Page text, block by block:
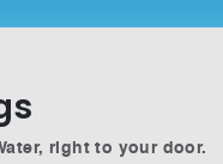
right to your door.